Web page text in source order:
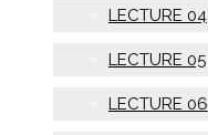
LECTURE 04
LECTURE 05
LECTURE 06